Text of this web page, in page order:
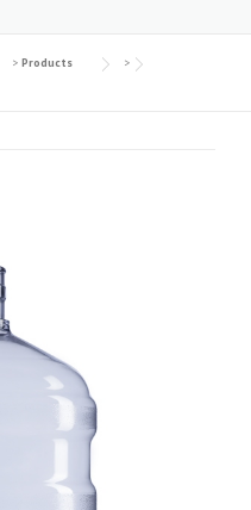
> Products
>